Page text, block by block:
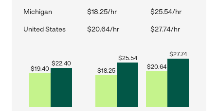
Michigan $18.25/hr $25.54/hr
United States $20.64/hr $27.74/hr
$19.40
$22.40
$18.25
$25.54
$20.64
$27.74